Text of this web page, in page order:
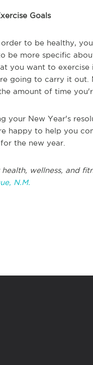
Goals
to be healthy,
be more specific
you want to
going to carry it
amount of time
your New Year's
happy to help you
the new year.
wellness, and
N.M.